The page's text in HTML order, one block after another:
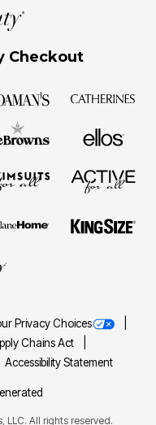
Checkout
Privacy Choices
Chains Act
Accessibility Statement
LLC. All rights reserved.